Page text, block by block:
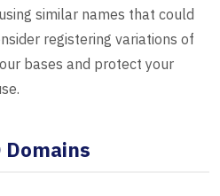
similar names that could
registering variations of
bases and protect your